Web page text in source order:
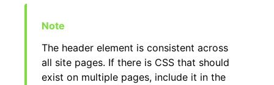
The header element is consistent across
all site pages. If there is CSS that should
exist on multiple pages, include it in the